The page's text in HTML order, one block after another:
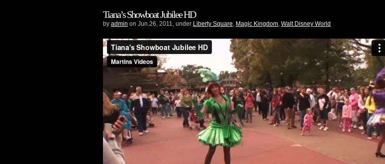
Tiana’s Showboat Jubilee HD
by admin on Jun.26, 2011, under Liberty Square Magic Kingdom Walt Disney World